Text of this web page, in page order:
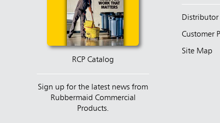
RCP Catalog
Sign up for the latest news from
Rubbermaid Commercial
Products.
Distributor
Customer
Site Map